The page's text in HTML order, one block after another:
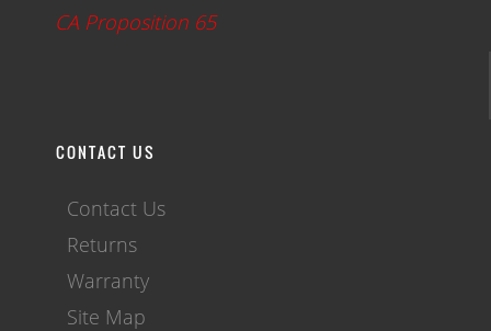
CA Proposition 65
CONTACT US
Contact Us
Returns
Warranty
Site Map